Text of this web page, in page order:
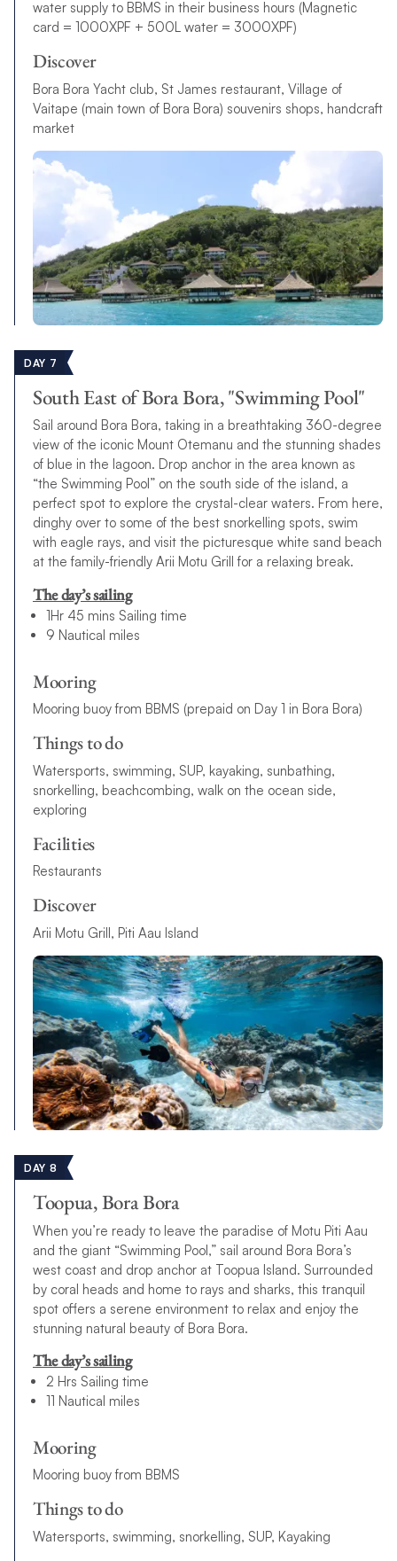
water supply to BBMS in their business hours (Magnetic
card = 1000XPF + 500L water = 3000XPF)
Discover
Bora Bora Yacht club, St James restaurant, Village of
Vaitape (main town of Bora Bora) souvenirs shops, handcraft
market
DAY 7
South East of Bora Bora, "Swimming Pool"
Sail around Bora Bora, taking in a breathtaking 360-degree
view of the iconic Mount Otemanu and the stunning shades
of blue in the lagoon. Drop anchor in the area known as
“the Swimming Pool” on the south side of the island, a
perfect spot to explore the crystal-clear waters. From here,
dinghy over to some of the best snorkelling spots, swim
with eagle rays, and visit the picturesque white sand beach
at the family-friendly Arii Motu Grill for a relaxing break.
The day’s sailing
1Hr 45 mins Sailing time
9 Nautical miles
Mooring
Mooring buoy from BBMS (prepaid on Day 1 in Bora Bora)
Things to do
Watersports, swimming, SUP, kayaking, sunbathing,
snorkelling, beachcombing, walk on the ocean side,
exploring
Facilities
Restaurants
Discover
Arii Motu Grill, Piti Aau Island
DAY 8
Toopua, Bora Bora
When you’re ready to leave the paradise of Motu Piti Aau
and the giant “Swimming Pool,” sail around Bora Bora’s
west coast and drop anchor at Toopua Island. Surrounded
by coral heads and home to rays and sharks, this tranquil
spot offers a serene environment to relax and enjoy the
stunning natural beauty of Bora Bora.
The day’s sailing
2 Hrs Sailing time
11 Nautical miles
Mooring
Mooring buoy from BBMS
Things to do
Watersports, swimming, snorkelling, SUP, Kayaking